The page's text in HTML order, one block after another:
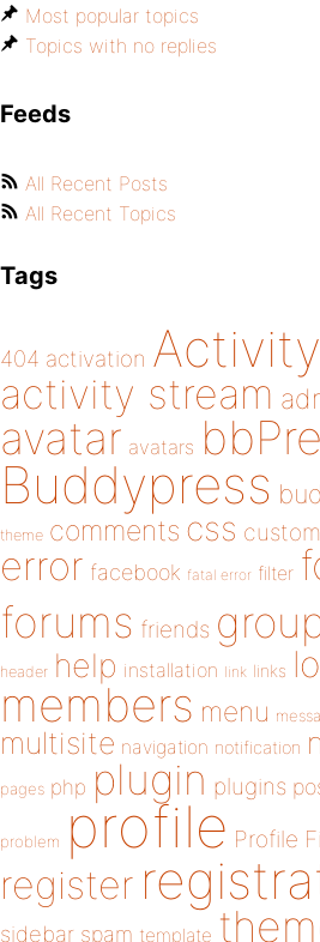
Most popular topics
Topics with no replies
Feeds
All Recent Posts
All Recent Topics
Tags
404 activation Activity
activity stream
avatar avatars
Buddypress
theme comments css custom
error facebook fatal error filter
forums friends
header help installation link links
members menu
multisite navigation notification
pages php plugin plugins
problem profile Profile
register
sidebar spam template